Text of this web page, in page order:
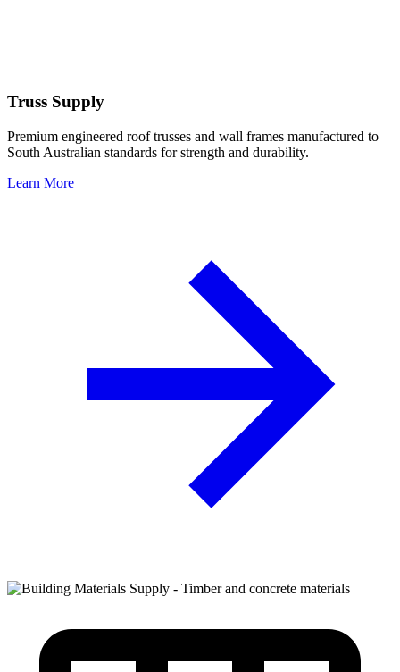
Truss Supply
Premium engineered roof trusses and wall frames manufactured to
South Australian standards for strength and durability.
Learn More